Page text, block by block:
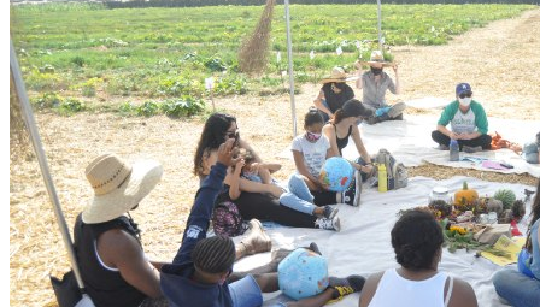
EnergyCareers 2021 will bring students, veterans, career changers,
discover careers, internships, and internships in the energy sector on